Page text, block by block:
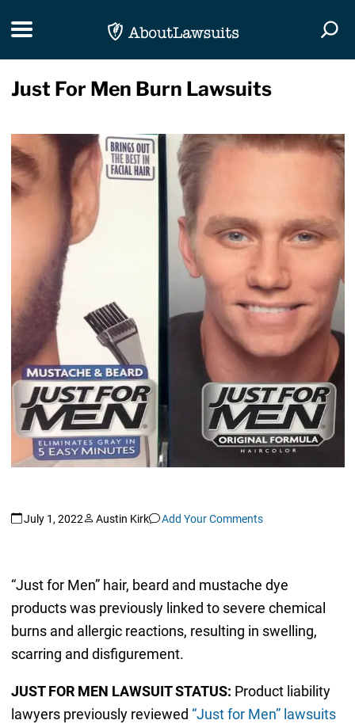
Toggle navigation
Just For Men Burn Lawsuits
July 1, 2022 Austin Kirk Add Your Comments
“Just for Men” hair, beard and mustache dye
products was previously linked to severe chemical
burns and allergic reactions, resulting in swelling,
scarring and disfigurement.
JUST FOR MEN LAWSUIT STATUS: Product liability
lawyers previously reviewed “Just for Men” lawsuits